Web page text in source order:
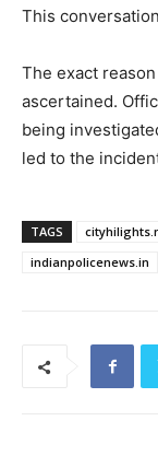
This
The exact
ascertained.
being
led to the
TAGS
indianpolicenews.in